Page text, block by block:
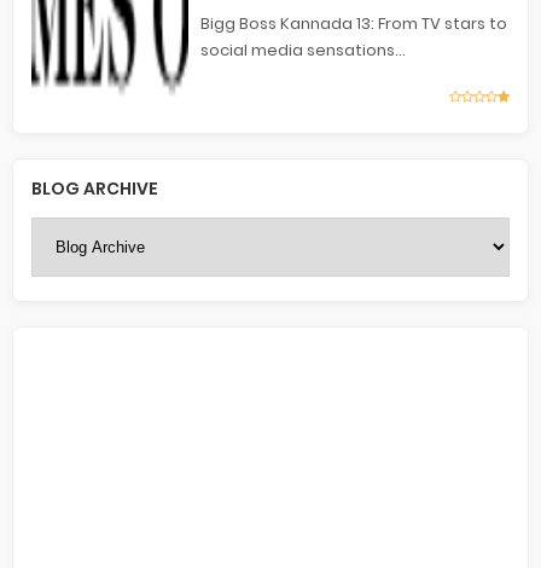
Bigg Boss Kannada 13: From TV stars to
social media sensations...
BLOG ARCHIVE